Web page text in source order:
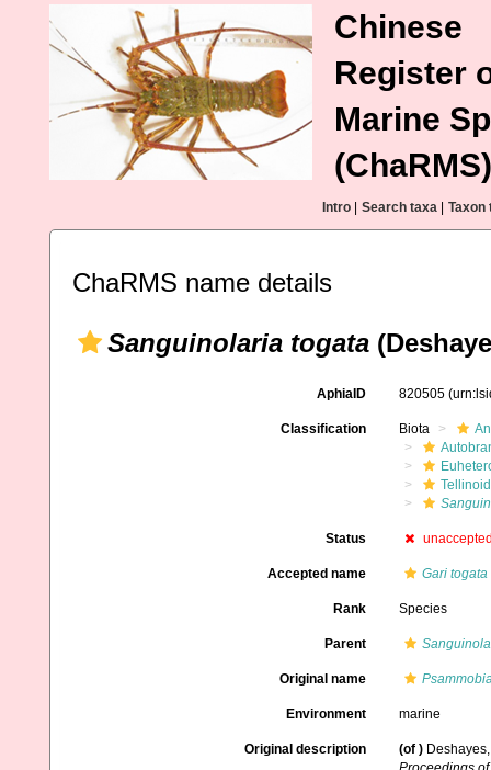
Chinese
Register
Marine
(ChaRMS)
Intro Search taxa Taxon
ChaRMS name details
Sanguinolaria togata
AphiaID 820505
Classification Biota
Status
Accepted name Gari togata
Rank Species
Parent
Original name
Environment marine
Original description (of )